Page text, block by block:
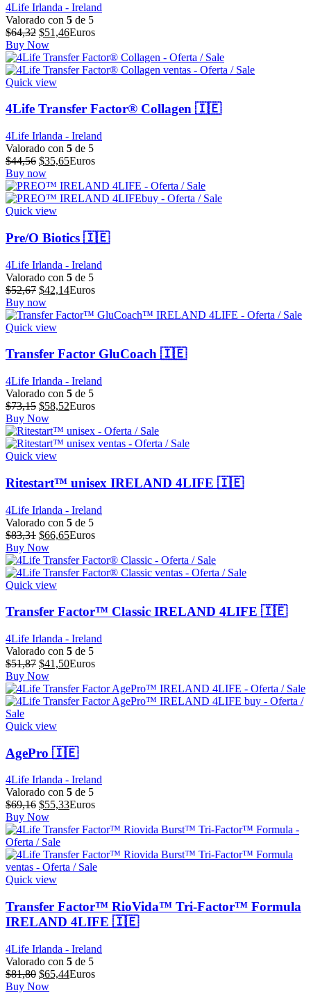
4Life Irlanda - Ireland
Valorado con 5 de 5
$64,32 El
precio
original
era:
$64,32.
$51,46El
actual
es:
Euros
Buy Now
Quick view
4Life Transfer Factor® Collagen 🇮🇪
4Life Irlanda - Ireland
Valorado con 5 de 5
$44,56 El
precio
original
era:
$44,56.
$35,65El
actual
es:
Euros
Buy now
Quick view
Pre/O Biotics 🇮🇪
4Life Irlanda - Ireland
Valorado con 5 de 5
$52,67 El
precio
original
era:
$42,14El
actual
Euros
Buy now
Quick view
Transfer Factor GluCoach 🇮🇪
4Life Irlanda - Ireland
Valorado con 5 de 5
$73,15 El
precio
original
era:
$73,15.
$58,52El
actual
es:
Euros
Buy Now
Quick view
Ritestart™ unisex IRELAND 4LIFE 🇮🇪
4Life Irlanda - Ireland
Valorado con 5 de 5
$83,31 El
precio
original
era:
$83,31.
$66,65El
actual
es:
Euros
Buy Now
Quick view
Transfer Factor™ Classic IRELAND 4LIFE 🇮🇪
4Life Irlanda - Ireland
Valorado con 5 de 5
$51,87 El
precio
original
era:
$41,50El
actual
es:
Euros
Buy Now
Quick view
AgePro 🇮🇪
4Life Irlanda - Ireland
Valorado con 5 de 5
$69,16 El
precio
original
era:
$69,16.
$55,33El
actual
$55,33.
Euros
Buy Now
Quick view
Transfer Factor™ RioVida™ Tri-Factor™ Formula
IRELAND 4LIFE 🇮🇪
4Life Irlanda - Ireland
Valorado con 5 de 5
$81,80 El
precio
$65,44El
Euros
Buy Now